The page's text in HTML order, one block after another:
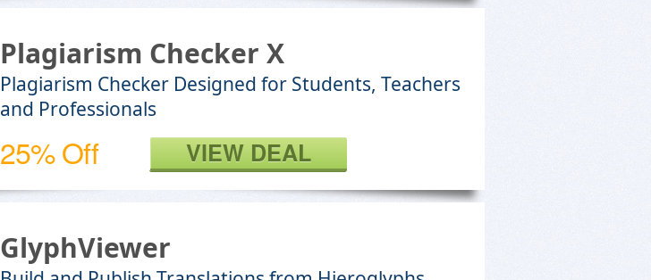
Plagiarism Checker X
Plagiarism Checker Designed for Students, Teachers
and Professionals
25% Off VIEW DEAL
GlyphViewer